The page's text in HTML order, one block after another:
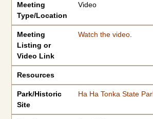
Meeting
Type/Location
Video
Meeting
Listing or
Video Link
Watch the video.
Resources
Park/Historic
Site
Ha Ha Tonka State